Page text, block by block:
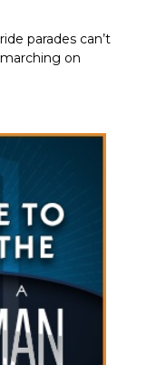
parades can’t
on